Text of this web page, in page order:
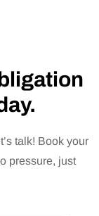
talk! Book your
pressure, just